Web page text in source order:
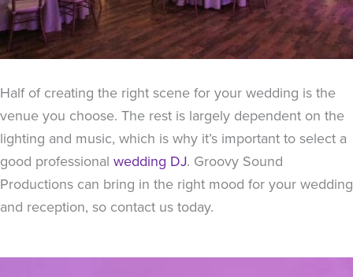
Half of creating the right scene for your wedding is the
venue you choose. The rest is largely dependent on the
lighting and music, which is why it’s important to select a
good professional wedding DJ. Groovy Sound
Productions can bring in the right mood for your wedding
and reception, so contact us today.